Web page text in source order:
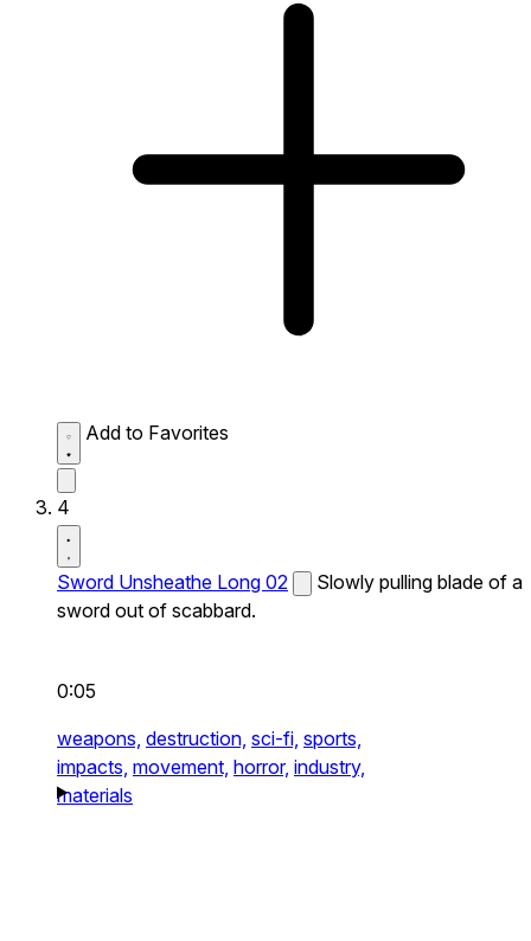
Add to Favorites
4
Sword Unsheathe Long 02
Slowly pulling blade of a
sword out of scabbard.
0:05
weapons, destruction, sci-fi, sports,
impacts, movement, horror, industry,
materials